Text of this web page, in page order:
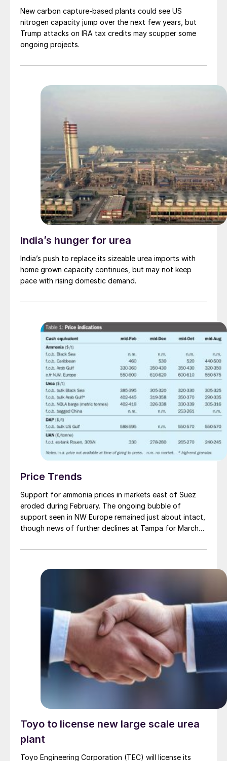
New carbon capture-based plants could see US
nitrogen capacity jump over the next few years, but
Trump attacks on IRA tax credits may scupper some
ongoing projects.
India’s hunger for urea
India’s push to replace its sizeable urea imports with
home grown capacity continues, but may not keep
pace with rising domestic demand.
Price Trends
Support for ammonia prices in markets east of Suez
eroded during February. The ongoing bubble of
support seen in NW Europe remained just about intact,
though news of further declines at Tampa for March
away at any remaining support in the West. After
the Tampa settlement between Yara and Mosaic was
further downward pressure on f.o.b. values in Trinidad
and the US Gulf.
Toyo to license new large scale urea
plant
Toyo Engineering Corporation (TEC) will license its